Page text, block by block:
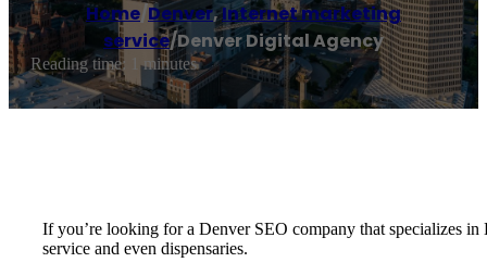
Home/Denver,Internet marketing
service/Denver Digital Agency
Reading time: 1 minutes
If you’re looking for a Denver SEO company that specializes
service and even dispensaries.